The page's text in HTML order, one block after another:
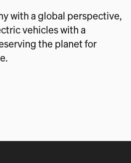
with a global perspective,
vehicles with a
the planet for